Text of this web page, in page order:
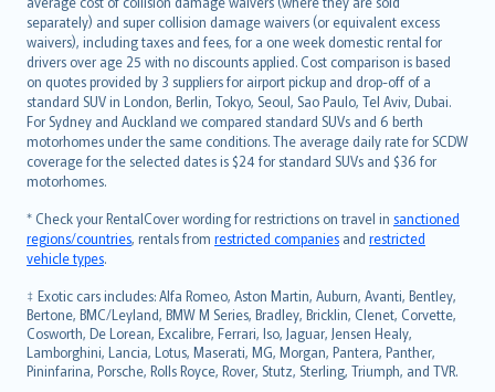
separately) and super collision damage waivers (or equivalent excess
waivers), including taxes and fees, for a one week domestic rental for
drivers over age 25 with no discounts applied. Cost comparison is based
on quotes provided by 3 suppliers for airport pickup and drop-off of a
standard SUV in London, Berlin, Tokyo, Seoul, Sao Paulo, Tel Aviv, Dubai.
For Sydney and Auckland we compared standard SUVs and 6 berth
motorhomes under the same conditions. The average daily rate for SCDW
coverage for the selected dates is $24 for standard SUVs and $36 for
motorhomes.
* Check your RentalCover wording for restrictions on travel in sanctioned
regions/countries, rentals from restricted companies and restricted
vehicle types.
‡ Exotic cars includes: Alfa Romeo, Aston Martin, Auburn, Avanti, Bentley,
Bertone, BMC/Leyland, BMW M Series, Bradley, Bricklin, Clenet, Corvette,
Cosworth, De Lorean, Excalibre, Ferrari, Iso, Jaguar, Jensen Healy,
Lamborghini, Lancia, Lotus, Maserati, MG, Morgan, Pantera, Panther,
Pininfarina, Porsche, Rolls Royce, Rover, Stutz, Sterling, Triumph, and TVR.
Tiếng Việt